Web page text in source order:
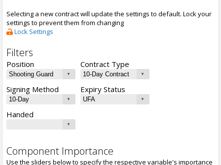
Selecting a new contract will update the settings to default. Lock your
settings to prevent them from changing
Lock Settings
Filters
Position Contract Type
Signing Method Expiry Status
Handed
Component Importance
Use the sliders below to specify the respective variable's importance